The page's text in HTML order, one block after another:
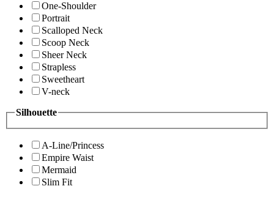
One-Shoulder
Portrait
Scalloped Neck
Scoop Neck
Sheer Neck
Strapless
Sweetheart
V-neck
Silhouette
A-Line/Princess
Empire Waist
Mermaid
Slim Fit